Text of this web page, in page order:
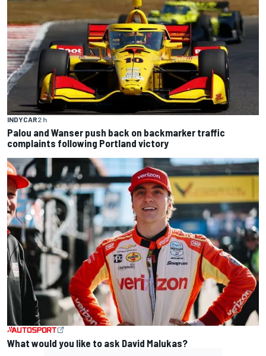
INDYCAR2 h
Palou and Wanser push back on backmarker traffic
complaints following Portland victory
What would you like to ask David Malukas?